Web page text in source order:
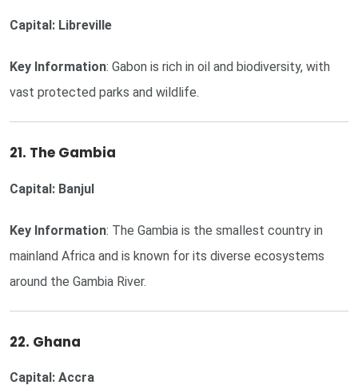
Capital: Libreville
Key Information: Gabon is rich in oil and biodiversity, with
vast protected parks and wildlife.
21. The Gambia
Capital: Banjul
Key Information: The Gambia is the smallest country in
mainland Africa and is known for its diverse ecosystems
around the Gambia River.
22. Ghana
Capital: Accra